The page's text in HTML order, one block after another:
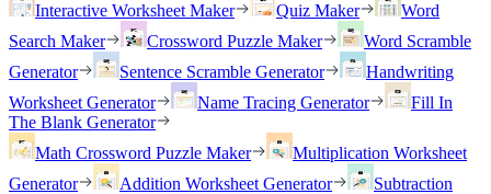
Interactive Worksheet Maker
Quiz Maker
Word
Search Maker
Crossword Puzzle Maker
Word Scramble
Generator
Sentence Scramble Generator
Handwriting
Worksheet Generator
Name Tracing Generator
Fill In
The Blank Generator
Math Crossword Puzzle Maker
Multiplication Worksheet
Generator
Addition Worksheet Generator
Subtraction